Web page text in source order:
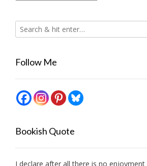
Follow Me
Bookish Quote
I declare after all there is no enjoyment